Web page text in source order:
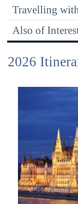
Travelling
Also of
2026